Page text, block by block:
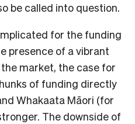
be called into question.
for the funding
presence of a vibrant
market, the case for
of funding directly
Whakaata Māori (for
The downside of